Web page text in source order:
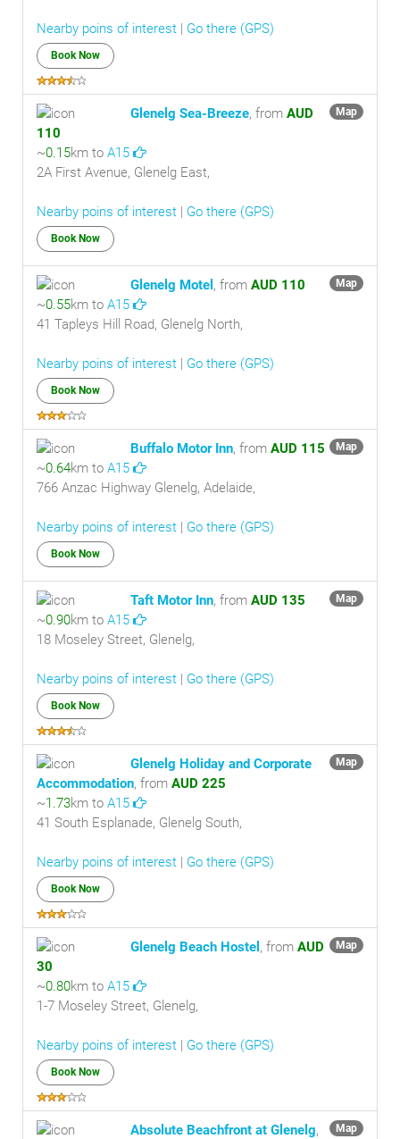
Nearby poins of interest | Go there (GPS)
Book Now
Map
Glenelg Sea-Breeze, from AUD
110
~0.15km to A15
2A First Avenue, Glenelg East,
Nearby poins of interest | Go there (GPS)
Book Now
Map
Glenelg Motel , from AUD 110
~0.55km to A15
41 Tapleys Hill Road, Glenelg North,
Nearby poins of interest | Go there (GPS)
Book Now
Map
Buffalo Motor Inn, from AUD 115
~0.64km to A15
766 Anzac Highway Glenelg, Adelaide,
Nearby poins of interest | Go there (GPS)
Book Now
Map
Taft Motor Inn, from AUD 135
~0.90km to A15
18 Moseley Street, Glenelg,
Nearby poins of interest | Go there (GPS)
Book Now
Map
Glenelg Holiday and Corporate
Accommodation, from AUD 225
~1.73km to A15
41 South Esplanade, Glenelg South,
Nearby poins of interest | Go there (GPS)
Book Now
Map
Glenelg Beach Hostel , from AUD
30
~0.80km to A15
1-7 Moseley Street, Glenelg,
Nearby poins of interest | Go there (GPS)
Book Now
Map
Absolute Beachfront at Glenelg,